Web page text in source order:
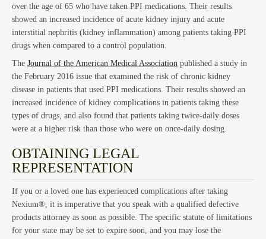
over the age of 65 who have taken PPI medications. Their results
showed an increased incidence of acute kidney injury and acute
interstitial nephritis (kidney inflammation) among patients taking PPI
drugs when compared to a control population.
The Journal of the American Medical Association published a study in
the February 2016 issue that examined the risk of chronic kidney
disease in patients that used PPI medications. Their results showed an
increased incidence of kidney complications in patients taking these
types of drugs, and also found that patients taking twice-daily doses
were at a higher risk than those who were on once-daily dosing.
OBTAINING LEGAL
REPRESENTATION
If you or a loved one has experienced complications after taking
Nexium®, it is imperative that you speak with a qualified defective
products attorney as soon as possible. The specific statute of limitations
for your state may be set to expire soon, and you may lose the